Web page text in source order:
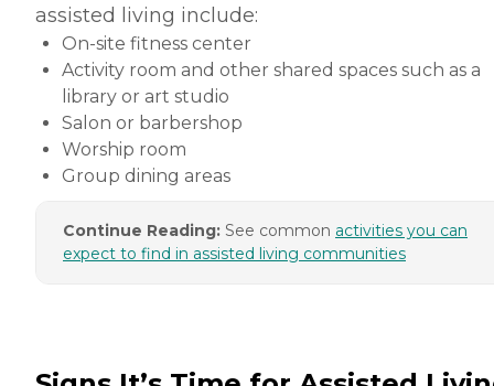
assisted living include:
On-site fitness center
Activity room and other shared spaces such as a
library or art studio
Salon or barbershop
Worship room
Group dining areas
Continue Reading: See common activities you can
expect to find in assisted living communities